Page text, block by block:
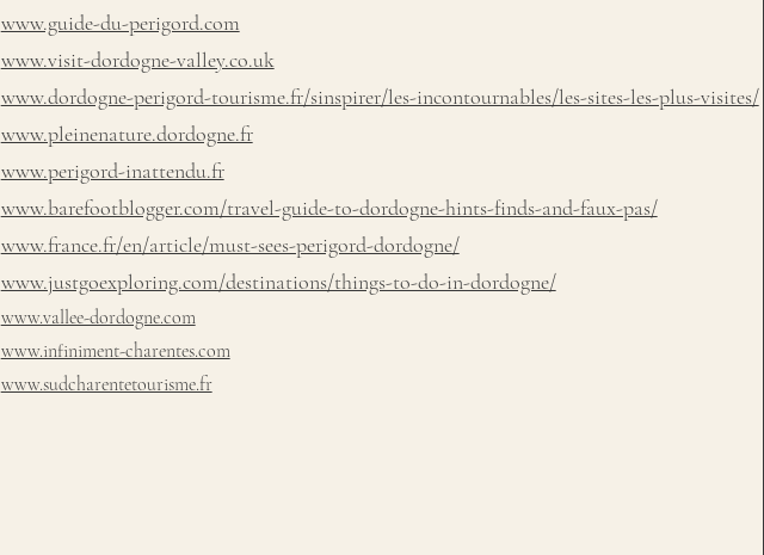
www.guide-du-perigord.com
www.visit-dordogne-valley.co.uk
www.dordogne-perigord-tourisme.fr/sinspirer/les-incontournables/les-sites-les-plus-visites/
www.pleinenature.dordogne.fr
www.perigord-inattendu.fr
www.barefootblogger.com/travel-guide-to-dordogne-hints-finds-and-faux-pas/
www.france.fr/en/article/must-sees-perigord-dordogne/
www.justgoexploring.com/destinations/things-to-do-in-dordogne/
www.vallee-dordogne.com
www.infiniment-charentes.com
www.sudcharentetourisme.fr